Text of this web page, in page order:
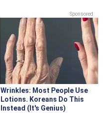
Sponsored
Wrinkles: Most People Use
Lotions. Koreans Do This
Instead (It's Genius)